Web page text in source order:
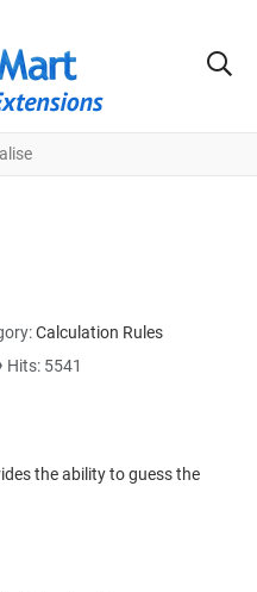
Calculation Rules
Hits: 5541
the ability to guess the